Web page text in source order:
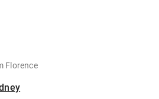
Florence